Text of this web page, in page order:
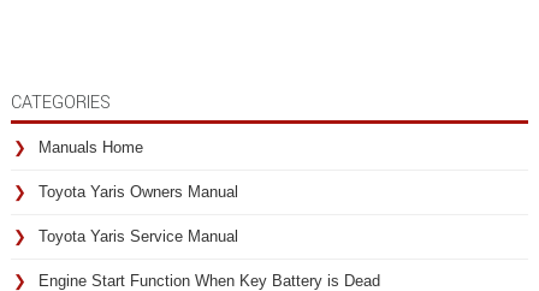
CATEGORIES
Manuals Home
Toyota Yaris Owners Manual
Toyota Yaris Service Manual
Engine Start Function When Key Battery is Dead